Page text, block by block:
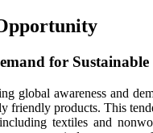
for Sustainable
global awareness and
friendly products. This
textiles and